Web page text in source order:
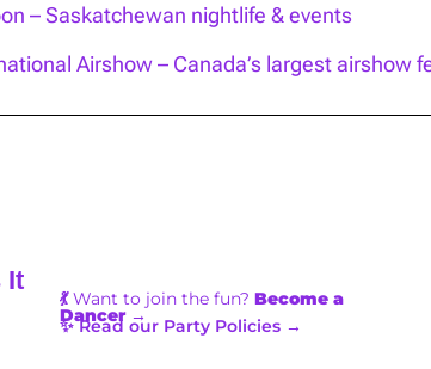
– Saskatchewan nightlife & events
Airshow – Canada’s largest airshow
It
💃Want to join the fun?Become a
Dancer →
✨ Read our Party Policies →